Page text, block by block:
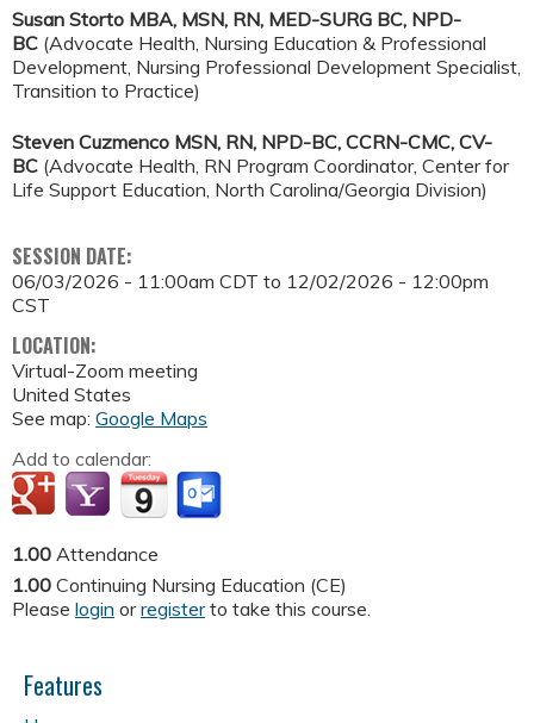
Susan Storto MBA, MSN, RN, MED-SURG BC, NPD-
BC (Advocate Health, Nursing Education & Professional
Development, Nursing Professional Development Specialist,
Transition to Practice)
Steven Cuzmenco MSN, RN, NPD-BC, CCRN-CMC, CV-
BC (Advocate Health, RN Program Coordinator, Center for
Life Support Education, North Carolina/Georgia Division)
SESSION DATE:
06/03/2026 - 11:00am CDT to 12/02/2026 - 12:00pm
CST
LOCATION:
Virtual-Zoom meeting
United States
See map: Google Maps
Add to calendar:
1.00 Attendance
1.00 Continuing Nursing Education (CE)
Please login orregisterto take this course.
Features